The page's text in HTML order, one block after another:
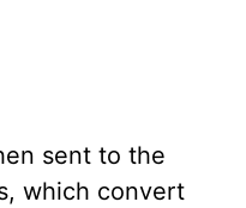
sent to the
which convert